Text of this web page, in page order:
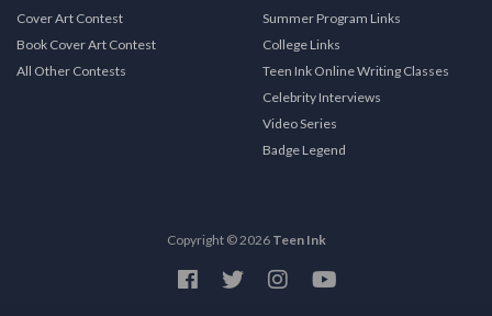
Cover Art Contest
Book Cover Art Contest
All Other Contests
Summer Program Links
College Links
Teen Ink Online Writing Classes
Celebrity Interviews
Video Series
Badge Legend
Copyright © 2026 Teen Ink